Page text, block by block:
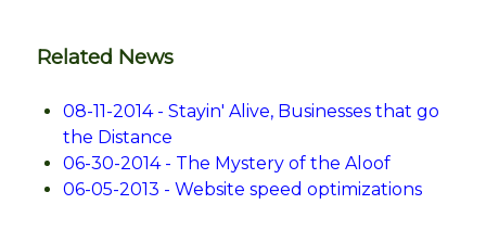
Related News
08-11-2014 - Stayin' Alive, Businesses that go
the Distance
06-30-2014 - The Mystery of the Aloof
06-05-2013 - Website speed optimizations